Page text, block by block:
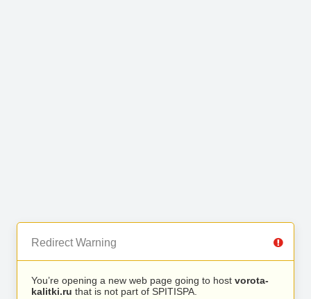
Redirect Warning
You’re opening a new web page going to host vorota-
kalitki.ru that is not part of SPITISPA.